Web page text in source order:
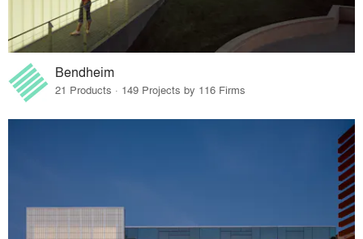
Bendheim
21 Products · 149 Projects by 116 Firms